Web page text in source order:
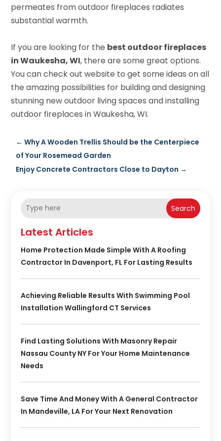
permeates from outdoor fireplaces radiates
substantial warmth.
If you are looking for the best outdoor fireplaces
in Waukesha, WI, there are some great options.
You can check out website to get some ideas on all
the amazing possibilities for building and designing
stunning new outdoor living spaces and installing
outdoor fireplaces in Waukesha, WI.
←Why A Wooden Trellis Should be the Centerpiece
of Your Rosemead Garden
Enjoy Concrete Contractors Close to Dayton →
Search
Latest Articles
Home Protection Made Simple With A Roofing
Contractor In Davenport, FL For Lasting Results
Achieving Reliable Results With Swimming Pool
Installation Wallingford CT Services
Find Lasting Solutions With Masonry Repair
Nassau County NY For Your Home Maintenance
Needs
Save Time And Money With A General Contractor
In Mandeville, LA For Your Next Renovation